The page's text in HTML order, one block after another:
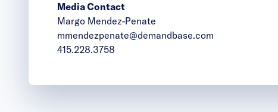
Media Contact
Margo Mendez-Penate
mmendezpenate@demandbase.com
415.228.3758